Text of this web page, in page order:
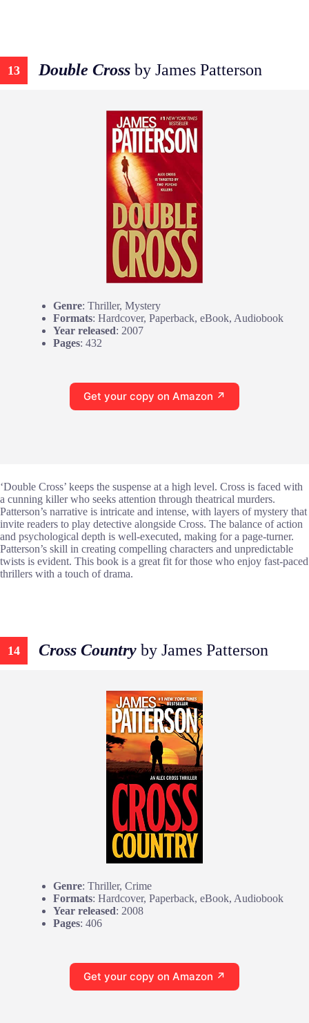
13 Double Cross by James Patterson
Genre: Thriller, Mystery
Formats: Hardcover, Paperback, eBook, Audiobook
Year released: 2007
Pages: 432
Get your copy on Amazon ↗
‘Double Cross’ keeps the suspense at a high level. Cross is faced with
a cunning killer who seeks attention through theatrical murders.
Patterson’s narrative is intricate and intense, with layers of mystery that
invite readers to play detective alongside Cross. The balance of action
and psychological depth is well-executed, making for a page-turner.
Patterson’s skill in creating compelling characters and unpredictable
twists is evident. This book is a great fit for those who enjoy fast-paced
thrillers with a touch of drama.
14 Cross Country by James Patterson
Genre: Thriller, Crime
Formats: Hardcover, Paperback, eBook, Audiobook
Year released: 2008
Pages: 406
Get your copy on Amazon ↗